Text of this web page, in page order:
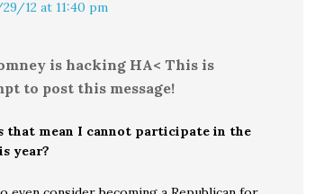
12 at 11:40 pm
is hacking HA< This is
to post this message!
that mean I cannot participate in the
year?